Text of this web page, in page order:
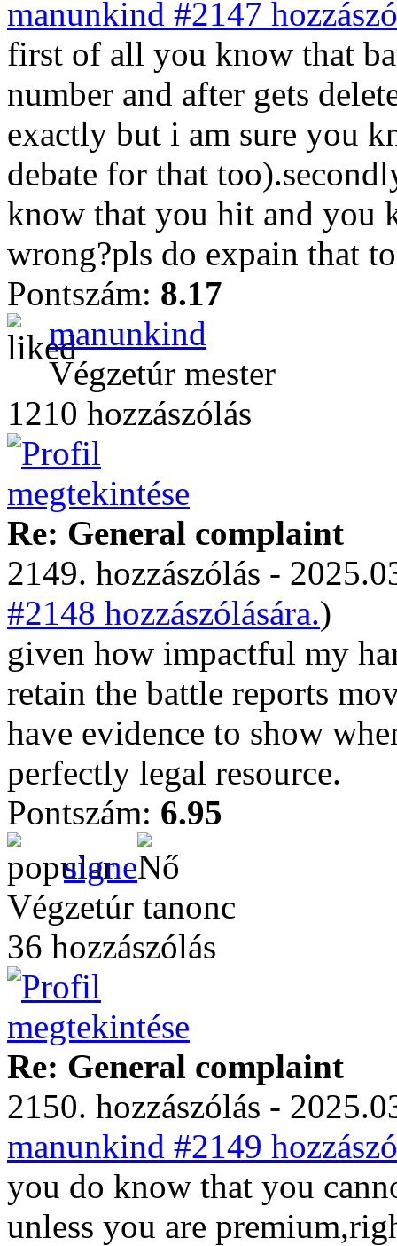
manunkind #2147
first of all you know that
number and after gets
exactly but i am sure you
debate for that
know that you hit and you
wrong?pls do expain that
Pontszám: 8.17
manunkind
Végzetúr mester
1210 hozzászólás
Re: General complaint
2149. hozzászólás -
#2148 hozzászólására.)
given how impactful my
retain the battle reports
have evidence to show
perfectly legal resource.
Pontszám: 6.95
signe
Végzetúr tanonc
36 hozzászólás
Re: General complaint
2150. hozzászólás -
manunkind #2149
you do know that you
unless you are